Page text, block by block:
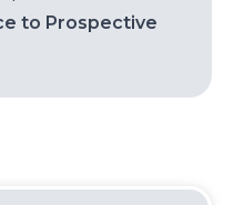
to Prospective